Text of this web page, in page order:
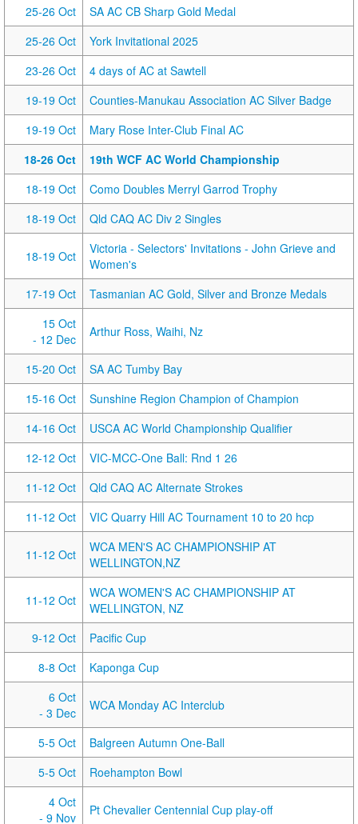
25-26 Oct
SA AC CB Sharp Gold Medal
25-26 Oct
York Invitational 2025
23-26 Oct
4 days of AC at Sawtell
19-19 Oct
Counties-Manukau Association AC Silver Badge
19-19 Oct
Mary Rose Inter-Club Final AC
18-26 Oct
19th WCF AC World Championship
18-19 Oct
Como Doubles Merryl Garrod Trophy
18-19 Oct
Qld CAQ AC Div 2 Singles
18-19 Oct
Victoria - Selectors' Invitations - John Grieve and
Women's
17-19 Oct
Tasmanian AC Gold, Silver and Bronze Medals
15 Oct
- 12 Dec
Arthur Ross, Waihi, Nz
15-20 Oct
SA AC Tumby Bay
15-16 Oct
Sunshine Region Champion of Champion
14-16 Oct
USCA AC World Championship Qualifier
12-12 Oct
VIC-MCC-One Ball: Rnd 1 26
11-12 Oct
Qld CAQ AC Alternate Strokes
11-12 Oct
VIC Quarry Hill AC Tournament 10 to 20 hcp
11-12 Oct
WCA MEN'S AC CHAMPIONSHIP AT
WELLINGTON,NZ
11-12 Oct
WCA WOMEN'S AC CHAMPIONSHIP AT
WELLINGTON, NZ
9-12 Oct
Pacific Cup
8-8 Oct
Kaponga Cup
6 Oct
- 3 Dec
WCA Monday AC Interclub
5-5 Oct
Balgreen Autumn One-Ball
5-5 Oct
Roehampton Bowl
4 Oct
- 9 Nov
Pt Chevalier Centennial Cup play-off